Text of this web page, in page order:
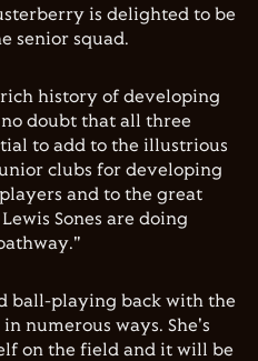
is delighted to be
senior squad.
rich history of developing
doubt that all three
to add to the illustrious
clubs for developing
and to the great
Sones are doing
ball-playing back with the
numerous ways. She's
on the field and it will be